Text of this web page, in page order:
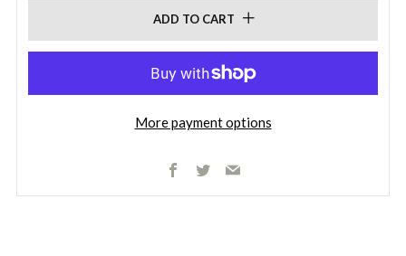
ADD TO CART
More payment options
Facebook
TwitterEmail